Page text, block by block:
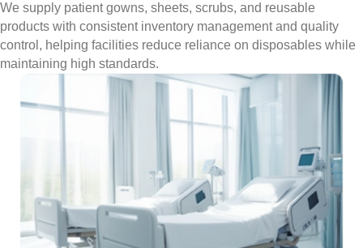
We supply patient gowns, sheets, scrubs, and reusable
products with consistent inventory management and quality
control, helping facilities reduce reliance on disposables while
maintaining high standards.